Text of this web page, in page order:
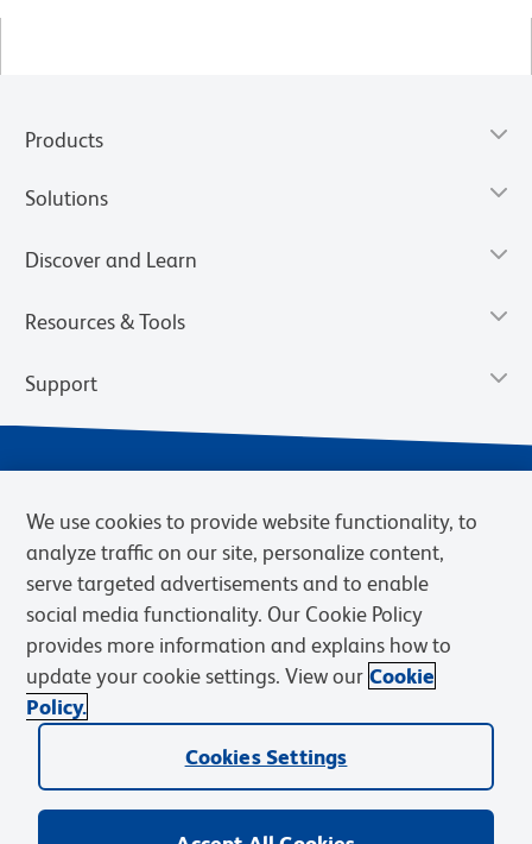
Products
Solutions
Discover and Learn
Resources & Tools
Support
Privacy Notice Terms of Sale
Cookies Settings
Web Accessibility
BD.com Careers
© 2026 BD. BD, the BD logo, and other trademarks are owned by
Becton, Dickinson and Company (“BD”) or their respective owners.
We use cookies to provide website functionality, to
analyze traffic on our site, personalize content,
serve targeted advertisements and to enable
social media functionality. Our Cookie Policy
provides more information and explains how to
update your cookie settings. View our Cookie
Policy.
Cookies Settings